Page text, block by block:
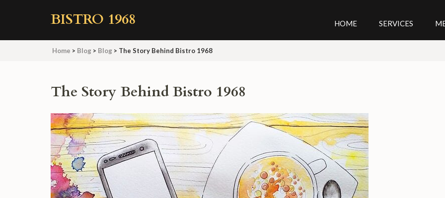
BISTRO 1968 HOME SERVICES
Home > Blog > Blog > The Story Behind Bistro 1968
The Story Behind Bistro 1968